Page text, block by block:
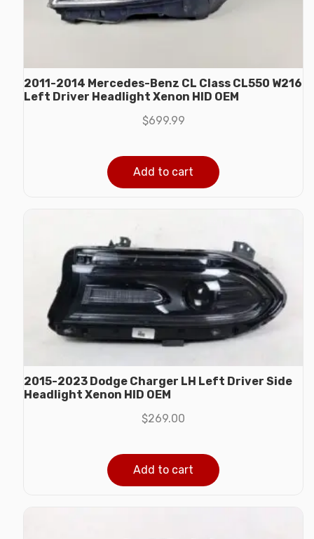
2011-2014 Mercedes-Benz CL Class CL550 W216
Left Driver Headlight Xenon HID OEM
$699.99
Add to cart
2015-2023 Dodge Charger LH Left Driver Side
Headlight Xenon HID OEM
$269.00
Add to cart